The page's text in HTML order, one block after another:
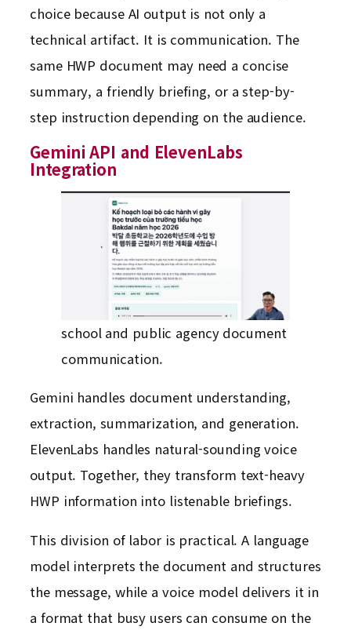
choice because AI output is not only a
technical artifact. It is communication. The
same HWP document may need a concise
summary, a friendly briefing, or a step-by-
step instruction depending on the audience.
Gemini API and ElevenLabs
Integration
school and public agency document
communication.
Gemini handles document understanding,
extraction, summarization, and generation.
ElevenLabs handles natural-sounding voice
output. Together, they transform text-heavy
HWP information into listenable briefings.
This division of labor is practical. A language
model interprets the document and structures
the message, while a voice model delivers it in
a format that busy users can consume on the